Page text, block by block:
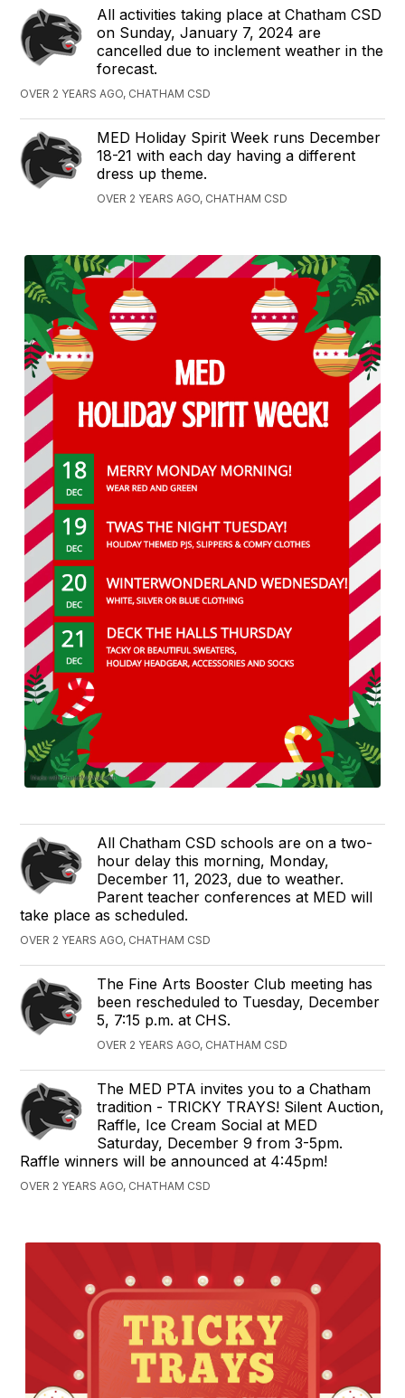
All activities taking place at Chatham CSD
on Sunday, January 7, 2024 are
cancelled due to inclement weather in the
forecast.
OVER 2 YEARS AGO, CHATHAM CSD
MED Holiday Spirit Week runs December
18-21 with each day having a different
dress up theme.
OVER 2 YEARS AGO, CHATHAM CSD
All Chatham CSD schools are on a two-
hour delay this morning, Monday,
December 11, 2023, due to weather.
Parent teacher conferences at MED will
take place as scheduled.
OVER 2 YEARS AGO, CHATHAM CSD
The Fine Arts Booster Club meeting has
been rescheduled to Tuesday, December
5, 7:15 p.m. at CHS.
OVER 2 YEARS AGO, CHATHAM CSD
The MED PTA invites you to a Chatham
tradition - TRICKY TRAYS! Silent Auction,
Raffle, Ice Cream Social at MED
Saturday, December 9 from 3-5pm.
Raffle winners will be announced at 4:45pm!
OVER 2 YEARS AGO, CHATHAM CSD